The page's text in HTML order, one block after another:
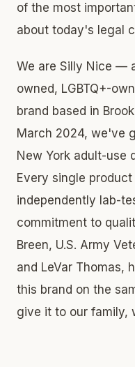
of the most
about today's legal
We are Silly Nice —
owned, LGBTQ+-
brand based in
March 2024, we've
New York adult-use
Every single
independently lab-
commitment to
Breen, U.S. Army
and LeVar Thomas,
this brand on the
give it to our family,